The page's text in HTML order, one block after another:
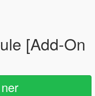
[Add-On